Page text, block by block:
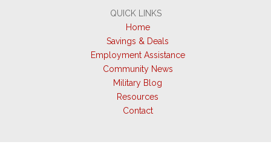
QUICK LINKS
Home
Savings & Deals
Employment Assistance
Community News
Military Blog
Resources
Contact